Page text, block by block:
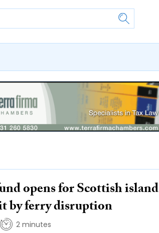
opens for Scottish island
by ferry disruption
2 minutes